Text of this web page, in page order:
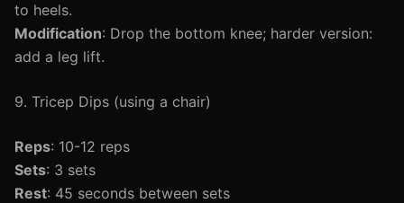
to heels.
Modification: Drop the bottom knee; harder version:
add a leg lift.
9. Tricep Dips (using a chair)
Reps: 10-12 reps
Sets: 3 sets
Rest: 45 seconds between sets